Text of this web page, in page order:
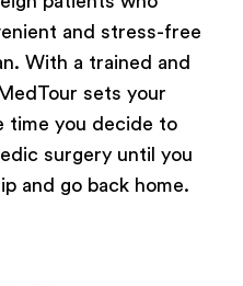
and stress-free
With a trained and
sets your
time you decide to
surgery until you
and go back home.